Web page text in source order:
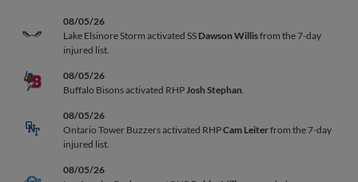
08/05/26
Lake Elsinore Storm activated SS Dawson Willisfrom the 7-day
injured list.
08/05/26
Buffalo Bisons activated RHPJosh Stephan.
08/05/26
Ontario Tower Buzzers activated RHPCam Leiterfrom the 7-day
injured list.
08/05/26